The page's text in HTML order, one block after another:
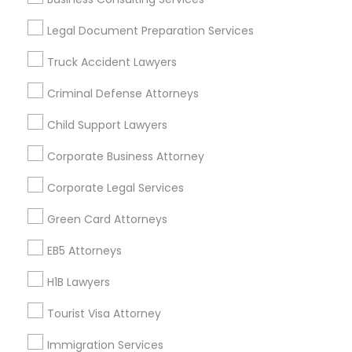
Divorce Attorney
Indian Lawyers
Legal Document Preparation Services
Truck Accident Lawyers
Criminal Defense Attorneys
Child Support Lawyers
Corporate Business Attorney
Corporate Legal Services
Green Card Attorneys
EB5 Attorneys
H1B Lawyers
Tourist Visa Attorney
Immigration Services
Useful Links
Badge
Find and Post Ads
Get IT Training
Find Events & Tickets
Corporate
+1-512-788-5300
us.sulekha@sulekha.com